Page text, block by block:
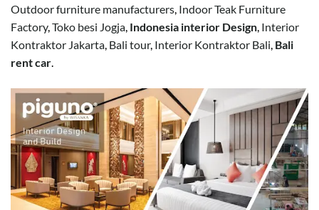
Outdoor furniture manufacturers, Indoor Teak Furniture
Factory,Toko besi Jogja, Indonesia interior Design, Interior
Kontraktor Jakarta, Bali tour, Interior Kontraktor Bali, Bali
rent car.